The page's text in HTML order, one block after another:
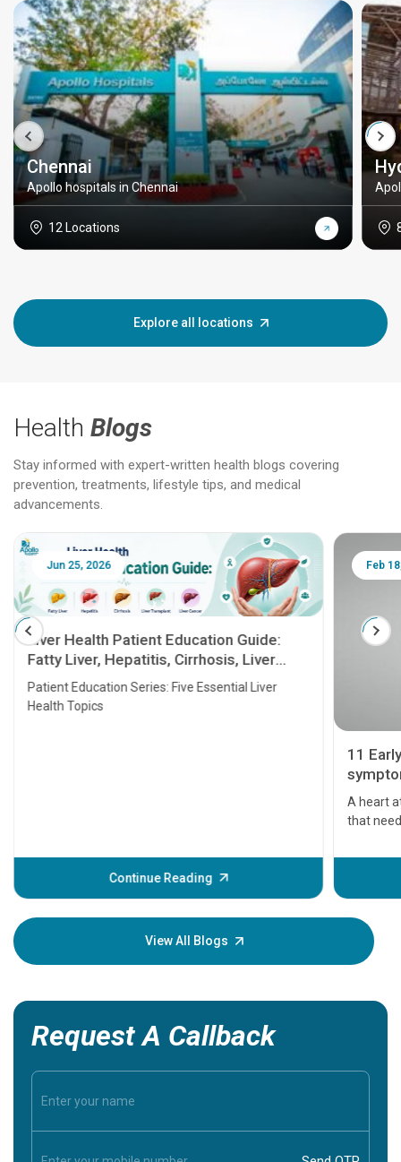
Chennai
Apollo hospitals in Chennai
12 Locations
Explore all locations
Health Blogs
Stay informed with expert-written health blogs covering
prevention, treatments, lifestyle tips, and medical
advancements.
Jun 25, 2026
Liver Health Patient Education Guide:
Fatty Liver, Hepatitis, Cirrhosis, Liver
Transplant and Liver Cancer
Patient Education Series: Five Essential Liver
Health Topics
Continue Reading
Feb
11
A heart
that
before
your
View All Blogs
Request A Callback